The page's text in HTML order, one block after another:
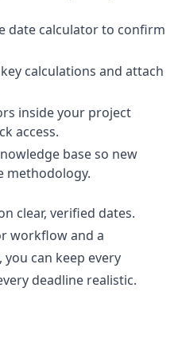
date calculator to confirm
calculations and attach
inside your project
access.
base so new
methodology.
clear, verified dates.
workflow and a
can keep every
deadline realistic.